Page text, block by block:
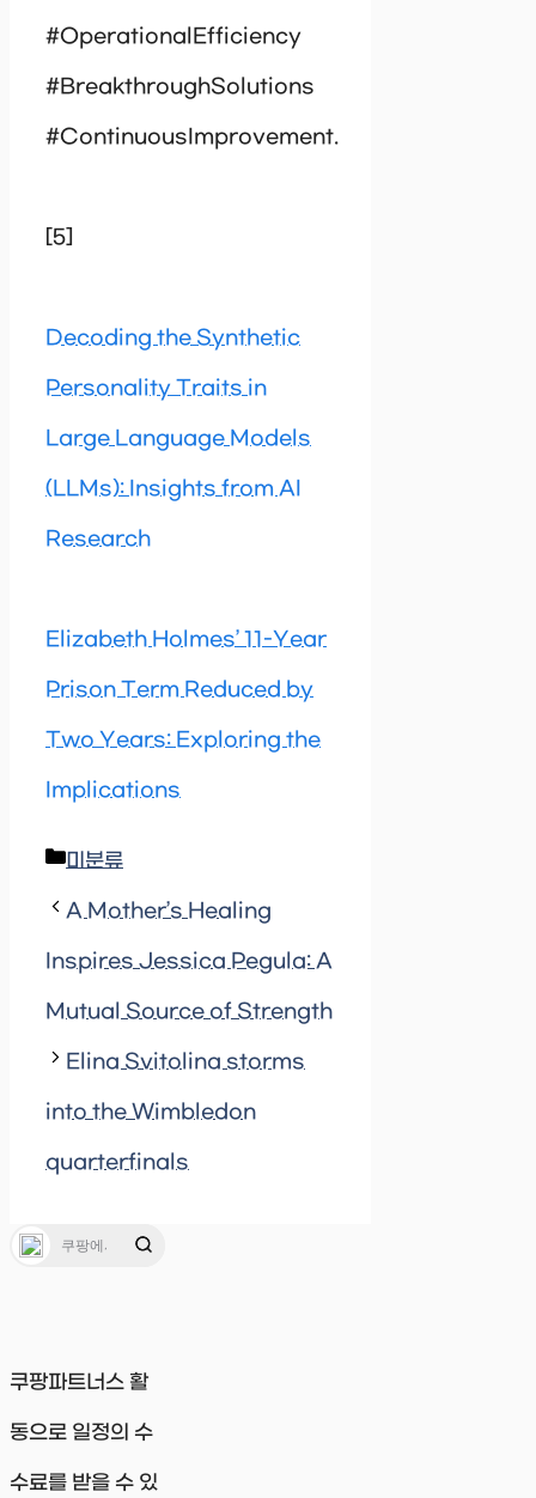
#OperationalEfficiency
#BreakthroughSolutions
#ContinuousImprovement.
[5]
Decoding the Synthetic
Personality Traits in
Large Language Models
(LLMs): Insights from AI
Research
Elizabeth Holmes’ 11-Year
Prison Term Reduced by
Two Years: Exploring the
Implications
Categories
미분류
A Mother’s Healing
Inspires Jessica Pegula: A
Mutual Source of Strength
Elina Svitolina storms
into the Wimbledon
quarterfinals
쿠팡파트너스 활
동으로 일정의 수
수료를 받을 수 있